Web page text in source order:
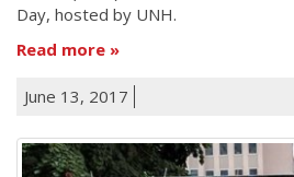
Day, hosted by UNH.
Read more
June 13, 2017